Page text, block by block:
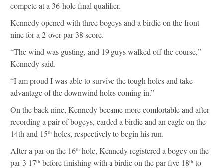
compete at a 36-hole final qualifier.
Kennedy opened with three bogeys and a birdie on the front
nine for a 2-over-par 38 score.
“The wind was gusting, and 19 guys walked off the course,”
Kennedy said.
“I am proud I was able to survive the tough holes and take
advantage of the downwind holes coming in.”
On the back nine, Kennedy became more comfortable and after
recording a pair of bogeys, carded a birdie and an eagle on the
14th and 15th holes, respectively to begin his run.
After a par on the 16th hole, Kennedy registered a bogey on the
par 3 17th before finishing with a birdie on the par five 18th to